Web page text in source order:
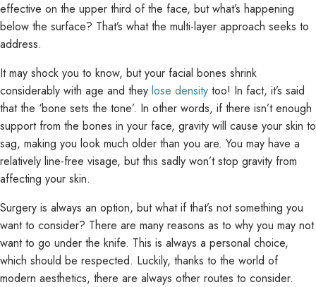
effective on the upper third of the face, but what’s happening
below the surface? That’s what the multi-layer approach seeks to
address.
It may shock you to know, but your facial bones shrink
considerably with age and they lose density too! In fact, it’s said
that the ‘bone sets the tone’. In other words, if there isn’t enough
support from the bones in your face, gravity will cause your skin to
sag, making you look much older than you are. You may have a
relatively line-free visage, but this sadly won’t stop gravity from
affecting your skin.
Surgery is always an option, but what if that’s not something you
want to consider? There are many reasons as to why you may not
want to go under the knife. This is always a personal choice,
which should be respected. Luckily, thanks to the world of
modern aesthetics, there are always other routes to consider.